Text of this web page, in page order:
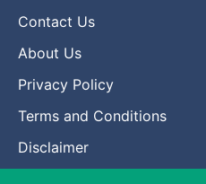
Contact Us
About Us
Privacy Policy
Terms and Conditions
Disclaimer